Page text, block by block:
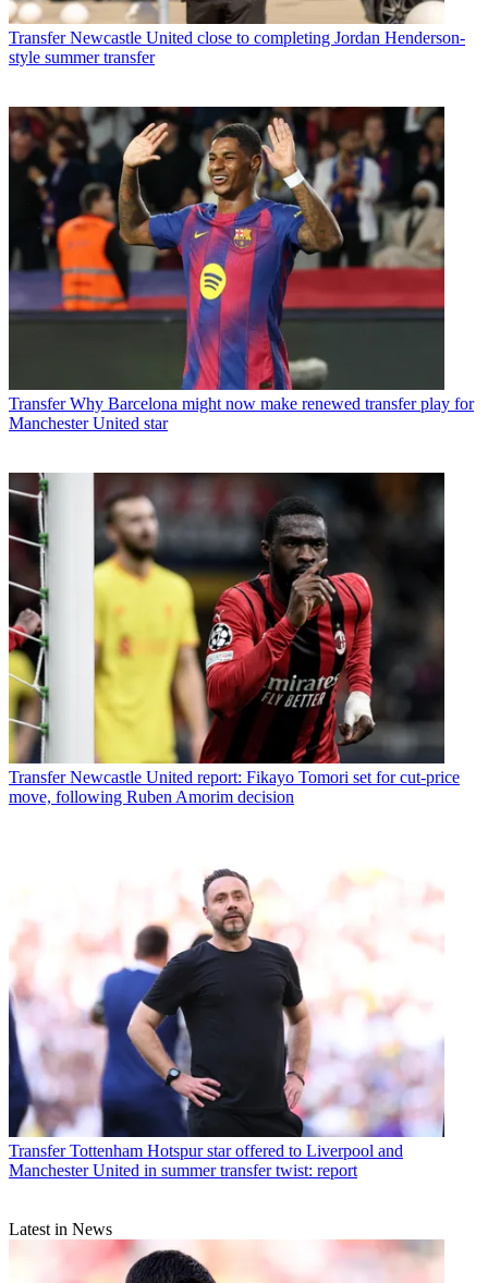
Transfer Newcastle United close to completing Jordan Henderson-
style summer transfer
Transfer Why Barcelona might now make renewed transfer play for
Manchester United star
Transfer Newcastle United report: Fikayo Tomori set for cut-price
move, following Ruben Amorim decision
Transfer Tottenham Hotspur star offered to Liverpool and
Manchester United in summer transfer twist: report
Latest in News